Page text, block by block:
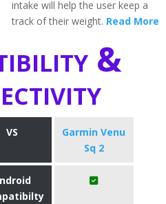
intake will help the user keep a
track of their weight. Read More
&
VS
Garmin Venu
Sq 2